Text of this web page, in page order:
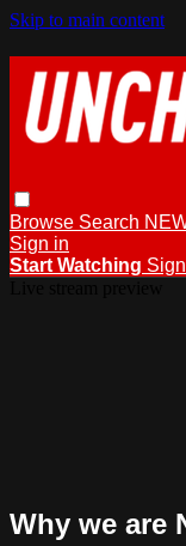
Skip to main content
Browse Search
Sign in
Start Watching
Why we are